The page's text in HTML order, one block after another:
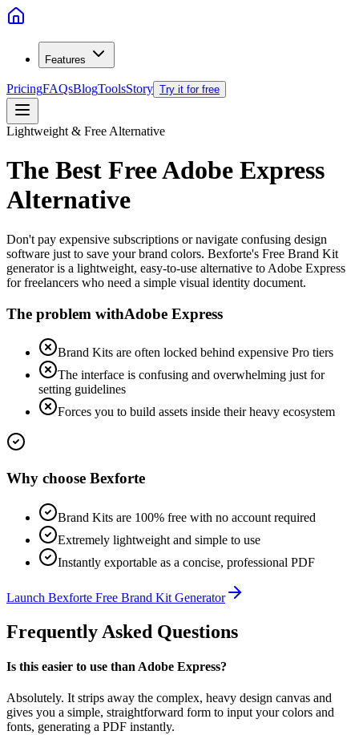
Features
PricingFAQsBlogToolsStory Try it for free
Lightweight & Free Alternative
The Best FreeAdobe Express
Alternative
Don't pay expensive subscriptions or navigate confusing design
software just to save your brand colors. Bexforte's Free Brand Kit
generator is a lightweight, easy-to-use alternative to Adobe Express
for freelancers who need a simple visual identity document.
The problem withAdobe Express
Brand Kits are often locked behind expensive Pro tiers
The interface is confusing and overwhelming just for
setting guidelines
Forces you to build assets inside their heavy ecosystem
Why choose Bexforte
Brand Kits are 100% free with no account required
Extremely lightweight and simple to use
Instantly exportable as a concise, professional PDF
Launch Bexforte Free Brand Kit Generator
Frequently Asked Questions
Is this easier to use than Adobe Express?
Absolutely. It strips away the complex, heavy design canvas and
gives you a simple, straightforward form to input your colors and
fonts, generating a PDF instantly.